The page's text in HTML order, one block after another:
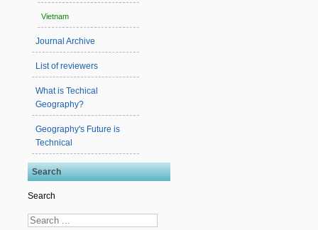
Vietnam
Journal Archive
List of reviewers
What is Techical
Geography?
Geography's Future is
Technical
Search
Search